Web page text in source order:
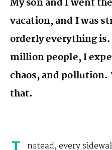
My son and I went
vacation, and I was
orderly everything is.
million people, I
chaos, and pollution.
that.
nstead, every